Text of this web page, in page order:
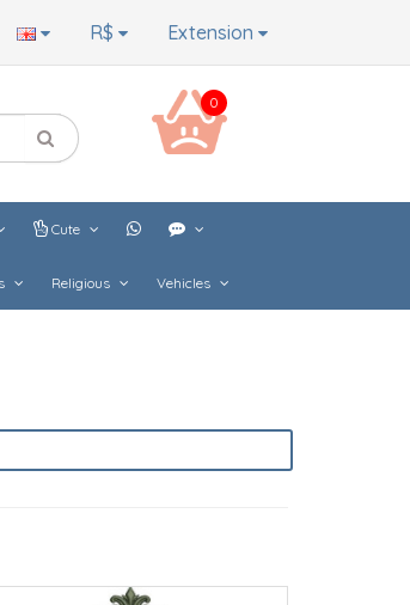
Extension
R$
0
Cute
Religious Vehicles